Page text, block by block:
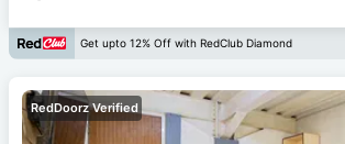
Get upto 12% Off with RedClub Diamond
RedDoorz Verified